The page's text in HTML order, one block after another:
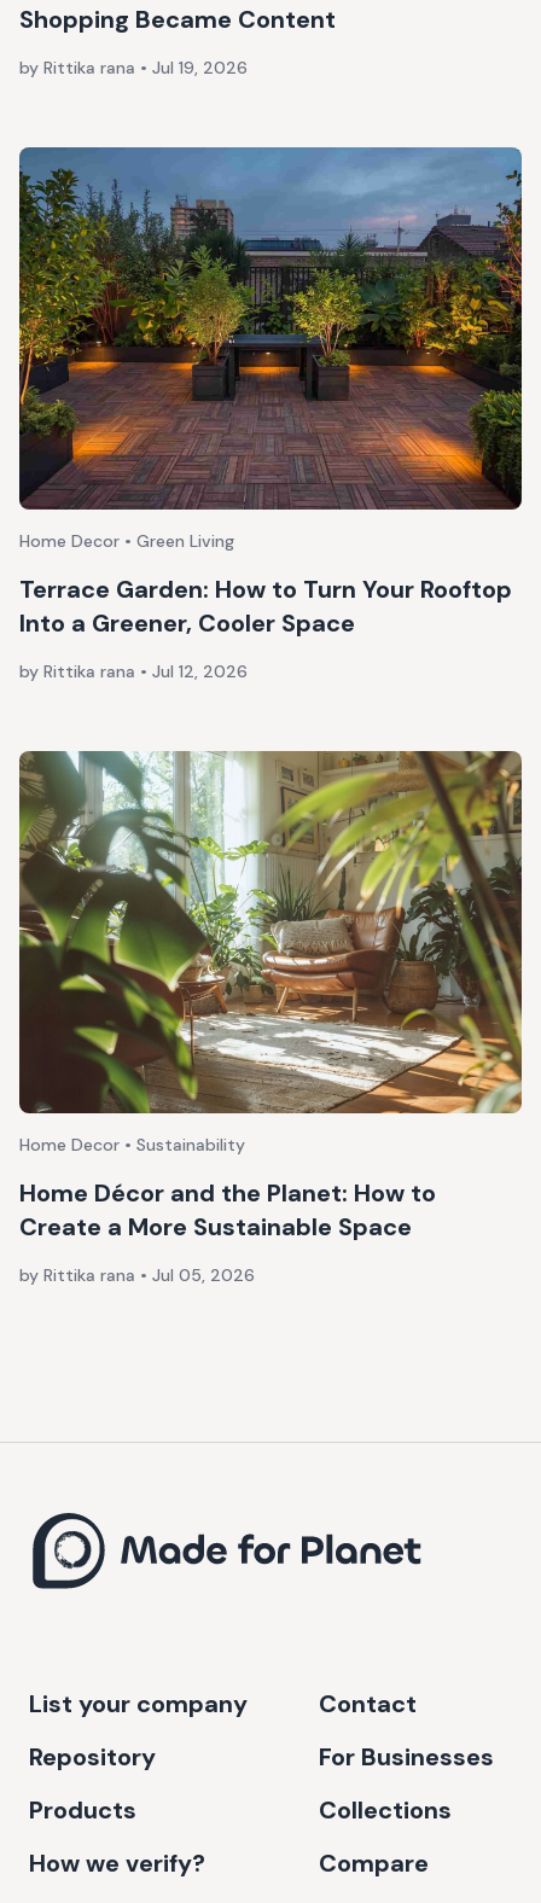
Shopping Became Content
by Rittika rana • Jul 19, 2026
Home Decor • Green Living
Terrace Garden: How to Turn Your Rooftop
Into a Greener, Cooler Space
by Rittika rana • Jul 12, 2026
Home Decor • Sustainability
Home Décor and the Planet: How to
Create a More Sustainable Space
by Rittika rana • Jul 05, 2026
List your company
Repository
Products
How we verify?
Contact
For Businesses
Collections
Compare